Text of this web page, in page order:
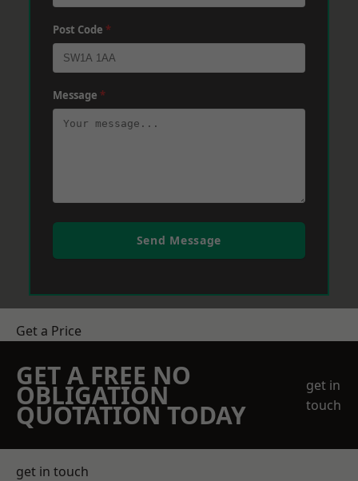
Post Code *
Message *
Send Message
Get a Price
GET A FREE NO
OBLIGATION
QUOTATION TODAY
get in
touch
get in touch